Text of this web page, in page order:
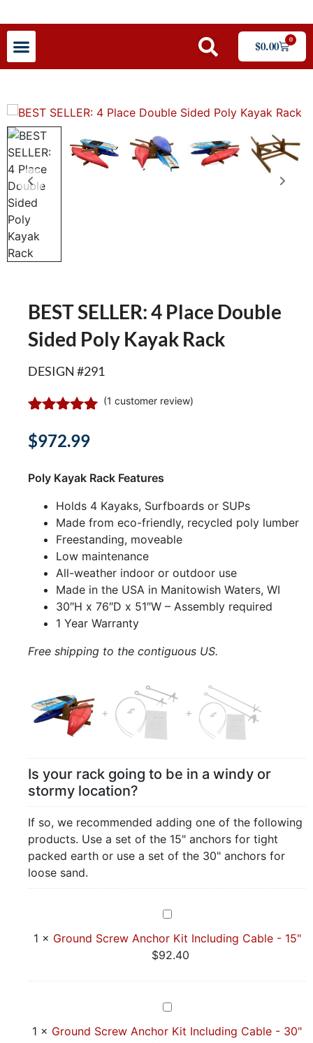
$0.00 0
BEST SELLER: 4 Place Double
Sided Poly Kayak Rack
DESIGN #291
out of 5
based on
rating
(1 customer review)
$972.99
Poly Kayak Rack Features
Holds 4 Kayaks, Surfboards or SUPs
Made from eco-friendly, recycled poly lumber
Freestanding, moveable
Low maintenance
All-weather indoor or outdoor use
Made in the USA in Manitowish Waters, WI
30″H x 76″D x 51″W – Assembly required
1 Year Warranty
Free shipping to the contiguous US.
Is your rack going to be in a windy or
stormy location?
If so, we recommended adding one of the following
products. Use a set of the 15" anchors for tight
packed earth or use a set of the 30" anchors for
loose sand.
Ground
Screw
Anchor
Including
-
15"
1 × Ground Screw Anchor Kit Including Cable - 15"
$92.40
Ground
Screw
1 × Ground Screw Anchor Kit Including Cable - 30"